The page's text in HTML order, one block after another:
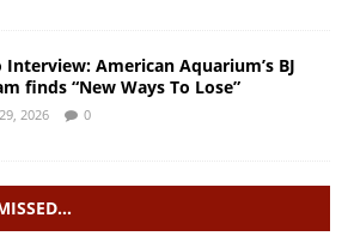
Interview: American Aquarium’s BJ
finds “New Ways To Lose”
2026 0